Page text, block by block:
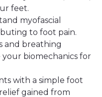
feet.
myofascial
to foot pain.
and breathing
biomechanics for
with a simple foot
gained from